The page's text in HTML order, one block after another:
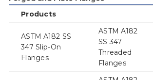
Products
ASTM A182 SS
347 Slip-On
Flanges
ASTM A182
SS 347
Threaded
Flanges